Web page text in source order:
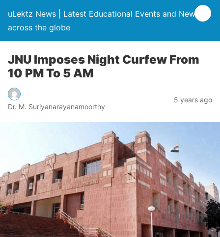
uLektz News | Latest Educational Events and News
across the globe
JNU Imposes Night Curfew From
10 PM To 5 AM
Dr. M. Suriyanarayanamoorthy
5 years ago